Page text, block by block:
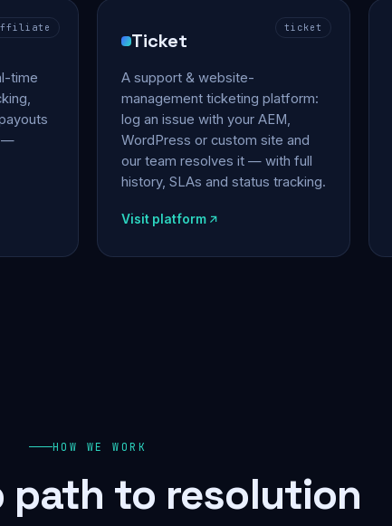
time
—
ticket
Ticket
A support & website-
management ticketing platform:
log an issue with your AEM,
WordPress or custom site and
our team resolves it — with full
history, SLAs and status tracking.
Visit platform
HOW WE WORK
path to resolution